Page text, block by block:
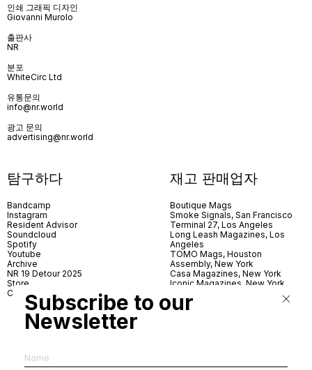
인쇄 그래픽 디자인
Giovanni Murolo
출판사
NR
분포
WhiteCirc Ltd
유통문의
info@nr.world
광고 문의
advertising@nr.world
탐구하다
Bandcamp
Instagram
Resident Advisor
Soundcloud
Spotify
Youtube
Archive
NR 19 Detour 2025
Store
Contact
재고 판매업자
Boutique Mags
Smoke Signals, San Francisco
Terminal 27, Los Angeles
Long Leash Magazines, Los
Angeles
TOMO Mags, Houston
Assembly, New York
Casa Magazines, New York
Iconic Magazines, New York
Village Books, Leeds
Village Books, Manchester
Subscribe to our
Newsletter